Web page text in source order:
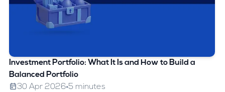
Investment Portfolio: What It Is and How to Build a
Balanced Portfolio
30 Apr 2026 5 minutes